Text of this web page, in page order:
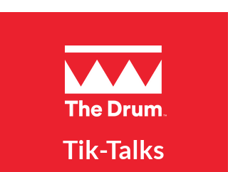
Tik-Talks